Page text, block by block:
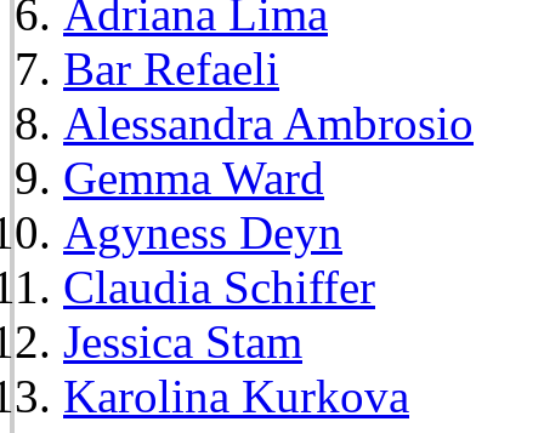
Adriana Lima
Bar Refaeli
Alessandra Ambrosio
Gemma Ward
Agyness Deyn
Claudia Schiffer
Jessica Stam
Karolina Kurkova